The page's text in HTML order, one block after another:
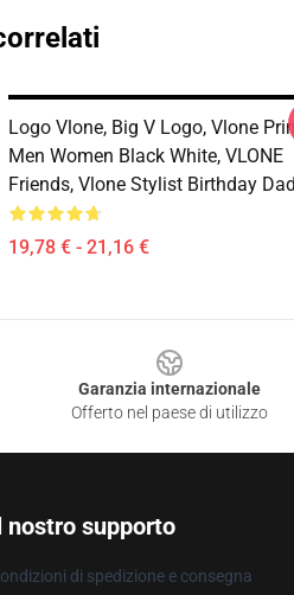
Logo Vlone, Big V Logo, Vlone
Men Women Black White, VLONE
Friends, Vlone Stylist Birthday
19,78 € - 21,16 €
Garanzia internazionale
Offerto nel paese di utilizzo
nostro supporto
di spedizione e consegna